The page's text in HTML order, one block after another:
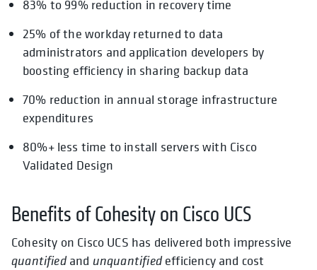
83% to 99% reduction in recovery time
25% of the workday returned to data
administrators and application developers by
boosting efficiency in sharing backup data
70% reduction in annual storage infrastructure
expenditures
80%+ less time to install servers with Cisco
Validated Design
Benefits of Cohesity on Cisco UCS
Cohesity on Cisco UCS has delivered both impressive
quantifiedand unquantifiedefficiency and cost